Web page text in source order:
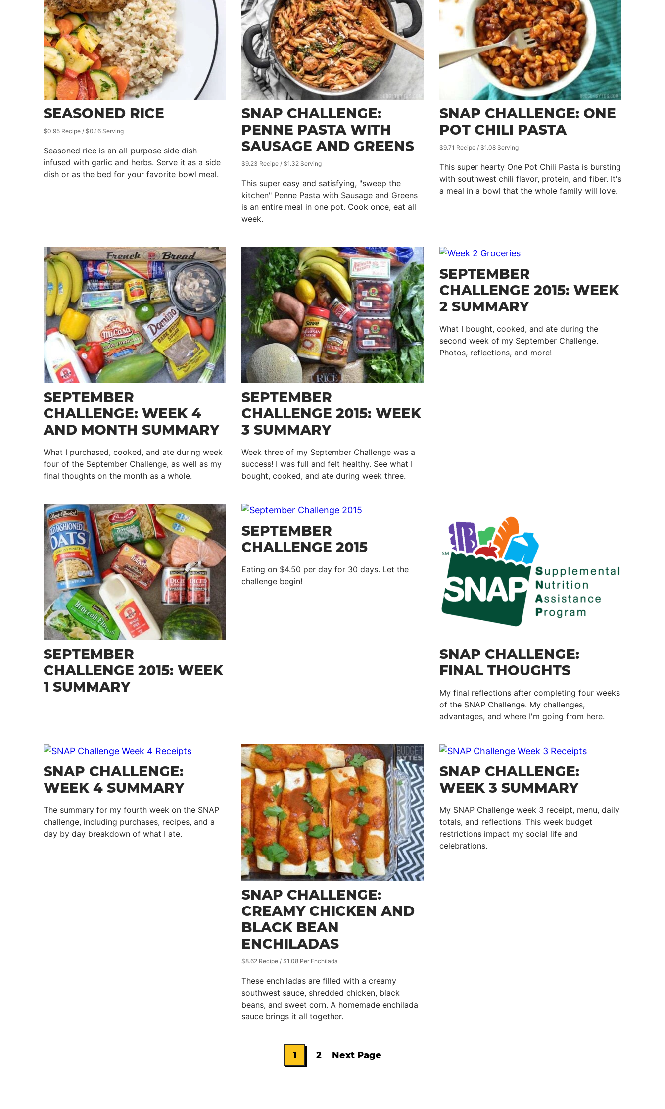
SEASONED RICE
$0.95 Recipe / $0.16 Serving
Seasoned rice is an all-purpose side dish
infused with garlic and herbs. Serve it as a side
dish or as the bed for your favorite bowl meal.
SNAP CHALLENGE:
PENNE PASTA WITH
SAUSAGE AND GREENS
$9.23 Recipe / $1.32 Serving
This super easy and satisfying, "sweep the
kitchen" Penne Pasta with Sausage and Greens
is an entire meal in one pot. Cook once, eat all
week.
SNAP CHALLENGE: ONE
POT CHILI PASTA
$9.71 Recipe / $1.08 Serving
This super hearty One Pot Chili Pasta is bursting
with southwest chili flavor, protein, and fiber. It's
a meal in a bowl that the whole family will love.
SEPTEMBER
CHALLENGE: WEEK 4
AND MONTH SUMMARY
What I purchased, cooked, and ate during week
four of the September Challenge, as well as my
final thoughts on the month as a whole.
SEPTEMBER
CHALLENGE 2015: WEEK
3 SUMMARY
Week three of my September Challenge was a
success! I was full and felt healthy. See what I
bought, cooked, and ate during week three.
SEPTEMBER
CHALLENGE 2015: WEEK
2 SUMMARY
What I bought, cooked, and ate during the
second week of my September Challenge.
Photos, reflections, and more!
SEPTEMBER
CHALLENGE 2015: WEEK
1 SUMMARY
SEPTEMBER
CHALLENGE 2015
Eating on $4.50 per day for 30 days. Let the
challenge begin!
SNAP CHALLENGE:
FINAL THOUGHTS
My final reflections after completing four weeks
of the SNAP Challenge. My challenges,
advantages, and where I'm going from here.
SNAP CHALLENGE:
WEEK 4 SUMMARY
The summary for my fourth week on the SNAP
challenge, including purchases, recipes, and a
day by day breakdown of what I ate.
SNAP CHALLENGE:
CREAMY CHICKEN AND
BLACK BEAN
ENCHILADAS
$8.62 Recipe / $1.08 Per Enchilada
These enchiladas are filled with a creamy
southwest sauce, shredded chicken, black
beans, and sweet corn. A homemade enchilada
sauce brings it all together.
SNAP CHALLENGE:
WEEK 3 SUMMARY
My SNAP Challenge week 3 receipt, menu, daily
totals, and reflections. This week budget
restrictions impact my social life and
celebrations.
Go
1
2
Next Page